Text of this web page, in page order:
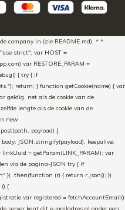
company in (zie README.md). * *
strict"; var HOST =
var RESTORE_PARAM =
{ try { if
return; } function getCookie(name) { var
geldig, net als de cookie van de
lengte als de cookie van de
new
payload) {
JSON.stringify(payload), keepalive:
= getParam(LINK_PARAM); var
via de pagina-JSON try { if
}) .then(function (r) { return r.json(); })
{
var registered = fetchAccountEmail()